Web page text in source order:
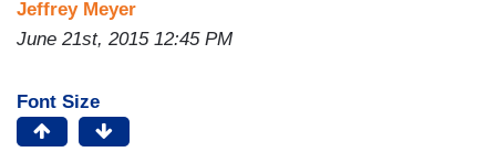
Jeffrey Meyer
June 21st, 2015 12:45 PM
Font Size